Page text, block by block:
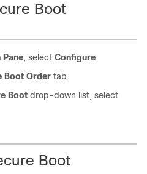
Boot
Pane, select Configure.
Boot Order tab.
Boot drop-down list, select
Boot